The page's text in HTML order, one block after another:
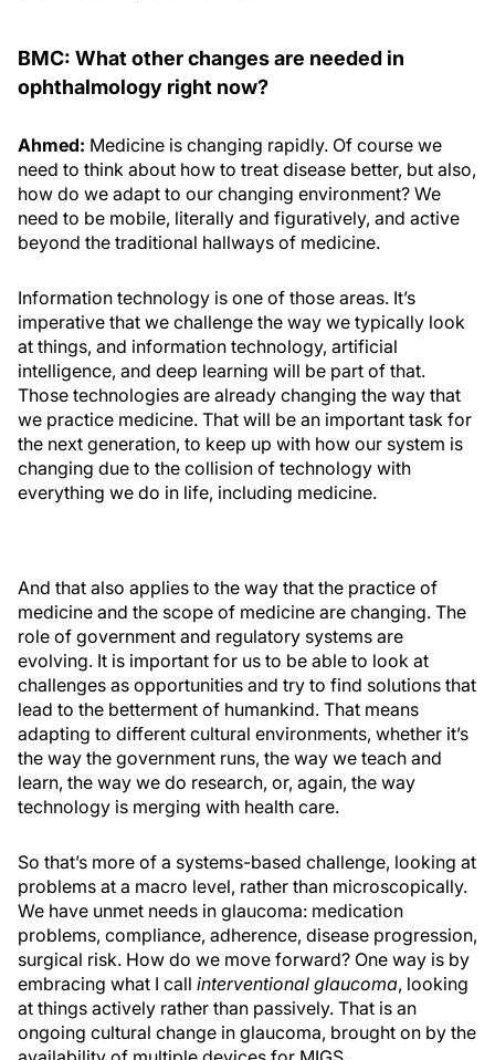
BMC: What other changes are needed in
ophthalmology right now?
Ahmed: Medicine is changing rapidly. Of course we
need to think about how to treat disease better, but also,
how do we adapt to our changing environment? We
need to be mobile, literally and figuratively, and active
beyond the traditional hallways of medicine.
Information technology is one of those areas. It’s
imperative that we challenge the way we typically look
at things, and information technology, artificial
intelligence, and deep learning will be part of that.
Those technologies are already changing the way that
we practice medicine. That will be an important task for
the next generation, to keep up with how our system is
changing due to the collision of technology with
everything we do in life, including medicine.
And that also applies to the way that the practice of
medicine and the scope of medicine are changing. The
role of government and regulatory systems are
evolving. It is important for us to be able to look at
challenges as opportunities and try to find solutions that
lead to the betterment of humankind. That means
adapting to different cultural environments, whether it’s
the way the government runs, the way we teach and
learn, the way we do research, or, again, the way
technology is merging with health care.
So that’s more of a systems-based challenge, looking at
problems at a macro level, rather than microscopically.
We have unmet needs in glaucoma: medication
problems, compliance, adherence, disease progression,
surgical risk. How do we move forward? One way is by
embracing what I call interventional glaucoma, looking
at things actively rather than passively. That is an
ongoing cultural change in glaucoma, brought on by the